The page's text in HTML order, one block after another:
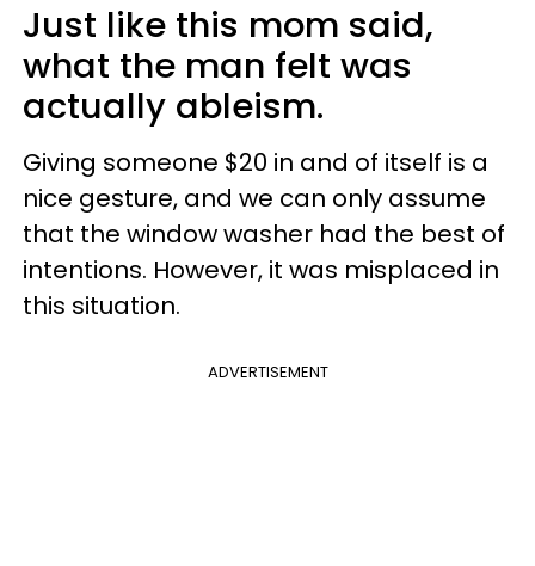
Just like this mom said,
what the man felt was
actually ableism.
Giving someone $20 in and of itself is a
nice gesture, and we can only assume
that the window washer had the best of
intentions. However, it was misplaced in
this situation.
ADVERTISEMENT